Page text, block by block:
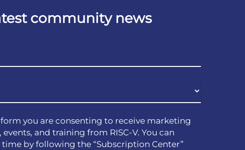
community news
you are consenting to receive marketing
and training from RISC-V. You can
by following the “Subscription Center”